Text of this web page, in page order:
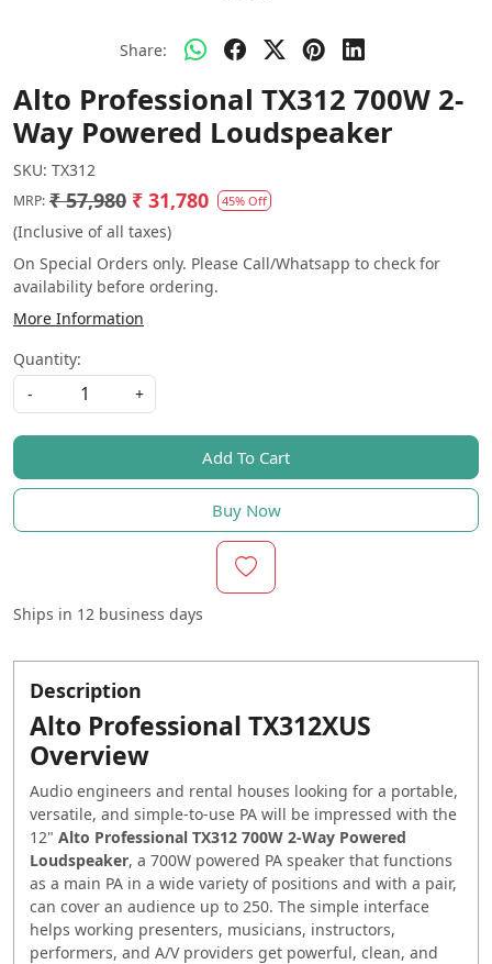
Share:
Alto Professional TX312 700W 2-
Way Powered Loudspeaker
SKU: TX312
MRP: ₹ 57,980 ₹ 31,780 45% Off
(Inclusive of all taxes)
On Special Orders only. Please Call/Whatsapp to check for
availability before ordering.
More Information
Quantity:
-
+
Add To Cart
Buy Now
Ships in 12 business days
Description
Alto Professional TX312XUS
Overview
Audio engineers and rental houses looking for a portable,
versatile, and simple-to-use PA will be impressed with the
12" Alto Professional TX312 700W 2-Way Powered
Loudspeaker, a 700W powered PA speaker that functions
as a main PA in a wide variety of positions and with a pair,
can cover an audience up to 250. The simple interface
helps working presenters, musicians, instructors,
performers, and A/V providers get powerful, clean, and